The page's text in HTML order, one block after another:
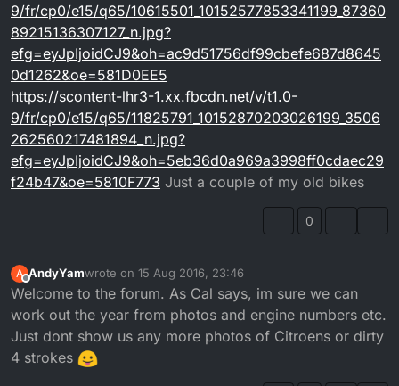
9/fr/cp0/e15/q65/10615501_10152577853341199_87360
89215136307127_n.jpg?
efg=eyJpIjoidCJ9&oh=ac9d51756df99cbefe687d8645
0d1262&oe=581D0EE5
https://scontent-lhr3-1.xx.fbcdn.net/v/t1.0-
9/fr/cp0/e15/q65/11825791_10152870203026199_3506
262560217481894_n.jpg?
efg=eyJpIjoidCJ9&oh=5eb36d0a969a3998ff0cdaec29
f24b47&oe=5810F773 Just a couple of my old bikes
0
A
Offline
AndyYamwrote on 15 Aug 2016, 23:46
last edited by
Welcome to the forum. As Cal says, im sure we can
work out the year from photos and engine numbers etc.
Just dont show us any more photos of Citroens or dirty
4 strokes